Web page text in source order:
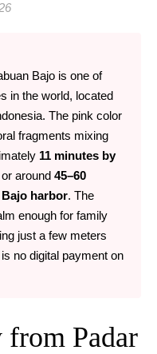
Bajo is one of
in the world, located
The pink color
fragments mixing
11 minutes by
or around 45–60
harbor. The
enough for family
just a few meters
no digital payment on
from Padar